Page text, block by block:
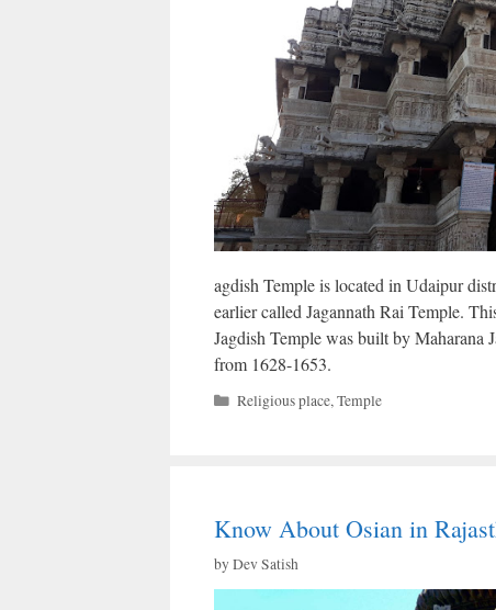
agdish Temple is located in Udaipur
earlier called Jagannath Rai Temple.
Jagdish Temple was built by Maharana
from 1628-1653.
Categories
Religious place,Temple
Know About Osian in
byDev Satish